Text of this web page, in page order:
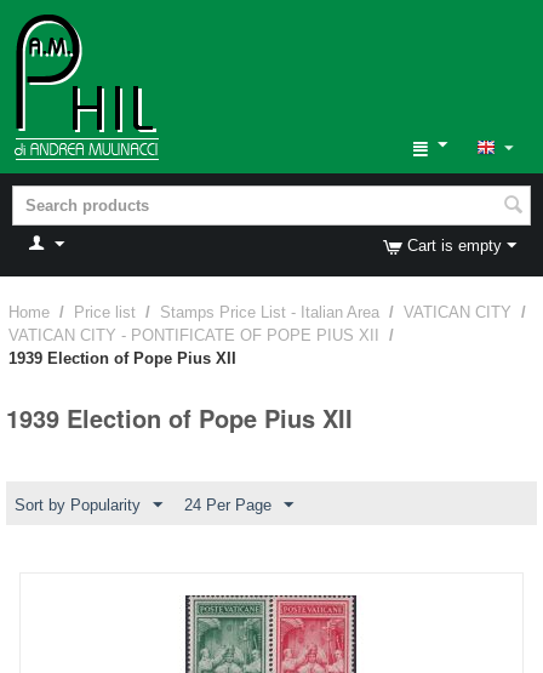
Cart is empty
Home / Price list / Stamps Price List - Italian Area / VATICAN CITY /
VATICAN CITY - PONTIFICATE OF POPE PIUS XII
/
1939 Election of Pope Pius XII
1939 Election of Pope Pius XII
Sort by Popularity 24 Per Page